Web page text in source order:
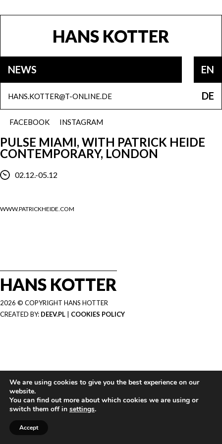
HANS KOTTER
NEWS EN
DE
INSTAGRAM
FACEBOOK
HANS.KOTTER@T-ONLINE.DE
PULSE MIAMI, WITH PATRICK HEIDE
CONTEMPORARY, LONDON
02.12.-05.12
WWW.PATRICKHEIDE.COM
HANS KOTTER
2026 © COPYRIGHT HANS HOTTER
CREATED BY: DEEV.PL COOKIES POLICY
We are using cookies to give you the best experience on our
website.
You can find out more about which cookies we are using or
switch them off in settings.
Accept